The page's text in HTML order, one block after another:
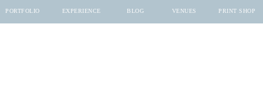
PRINT SHOP
VENUES
BLOG
EXPERIENCE
PORTFOLIO